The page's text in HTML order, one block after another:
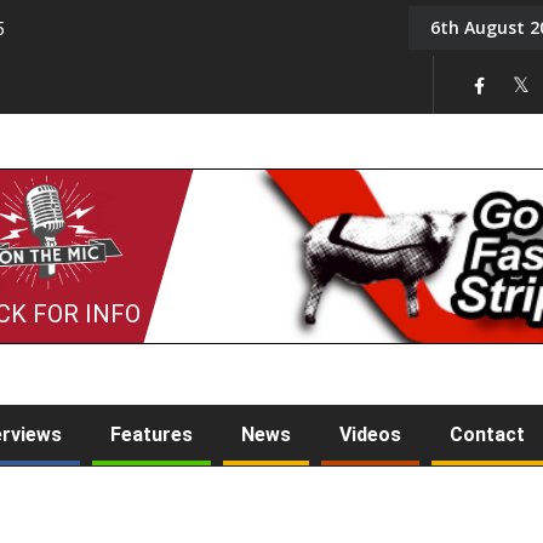
Tony Challis6th August
FOR INFO
Features News Videos Contact